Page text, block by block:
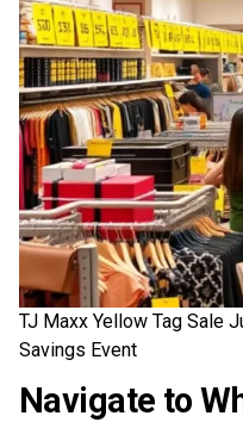
TJ Maxx Yellow Tag Sale
Savings Event
Navigate to